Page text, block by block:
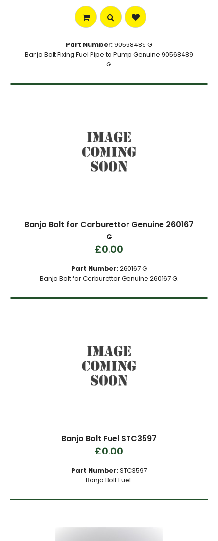
Part Number:90568489 G
Banjo Bolt Fixing Fuel Pipe to Pump Genuine 90568489
G.
Banjo Bolt for Carburettor Genuine 260167
G
£0.00
Part Number:260167 G
Banjo Bolt for Carburettor Genuine 260167 G.
Banjo Bolt Fuel STC3597
£0.00
Part Number:STC3597
Banjo Bolt Fuel.